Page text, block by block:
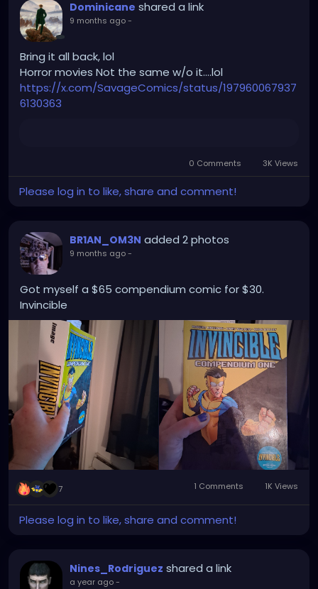
Dominicane shared a link
9 months ago-
Bring it all back, lol
Horror movies Not the same w/o it….lol
https://x.com/SavageComics/status/197960067937
6130363
0 Comments 3K Views
Please log in to like, share and comment!
BR1AN_OM3N added 2 photos
9 months ago-
Got myself a $65 compendium comic for $30.
Invincible
7 1 Comments 1K Views
Please log in to like, share and comment!
Nines_Rodriguez shared a link
a year ago-